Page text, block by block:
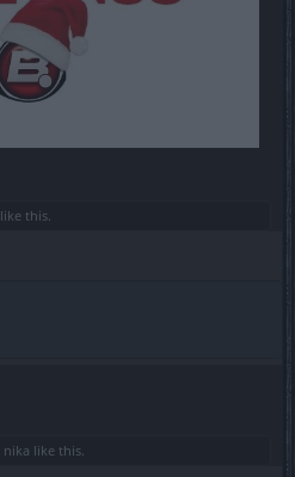
like this.
nika like this.